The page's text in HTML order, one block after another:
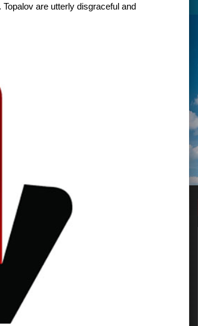
are utterly disgraceful and